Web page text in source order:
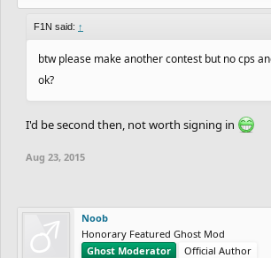
F1N said: ↑
btw please make another contest but no cps
ok?
I'd be second then, not worth signing in
Aug 23, 2015
Noob
Honorary Featured Ghost Mod
Ghost Moderator
Official Author